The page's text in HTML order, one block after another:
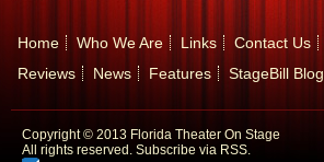
Home Who We Are Links Contact Us
Reviews
News Features StageBill Blog
Copyright © 2013 Florida Theater On Stage
All rights reserved. Subscribe via RSS.